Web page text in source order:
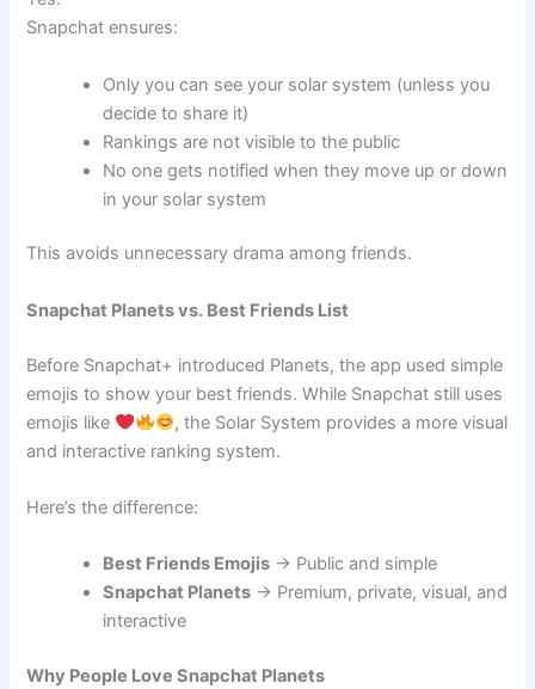
Snapchat ensures:
Only you can see your solar system (unless you
decide to share it)
Rankings are not visible to the public
No one gets notified when they move up or down
in your solar system
This avoids unnecessary drama among friends.
Snapchat Planets vs. Best Friends List
Before Snapchat+ introduced Planets, the app used simple
emojis to show your best friends. While Snapchat still uses
emojis like
, the Solar System provides a more visual
and interactive ranking system.
Here’s the difference:
Best Friends Emojis → Public and simple
Snapchat Planets → Premium, private, visual, and
interactive
Why People Love Snapchat Planets